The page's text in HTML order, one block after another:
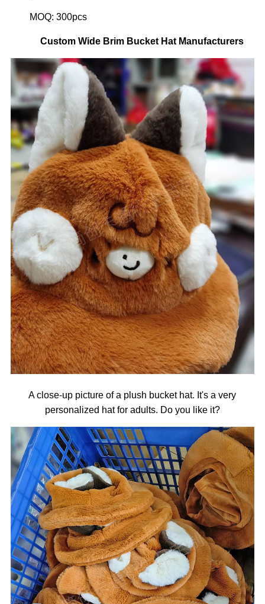
MOQ: 300pcs
Custom Wide Brim Bucket HatManufacturers
A close-up picture of a plush bucket hat. It's a very
personalized hat for adults. Do you like it?